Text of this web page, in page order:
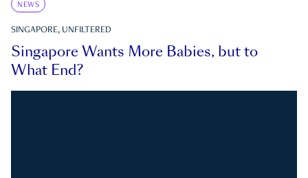
NEWS
SINGAPORE, UNFILTERED
Singapore Wants More Babies, but to
What End?